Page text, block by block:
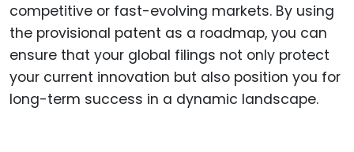
competitive or fast-evolving markets. By using
the provisional patent as a roadmap, you can
ensure that your global filings not only protect
your current innovation but also position you for
long-term success in a dynamic landscape.